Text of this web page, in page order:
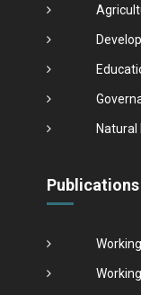
Publications